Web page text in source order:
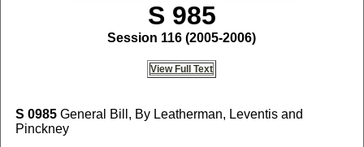
S 985
Session 116 (2005-2006)
View Full Text
S 0985General Bill, By Leatherman, Leventis and
Pinckney